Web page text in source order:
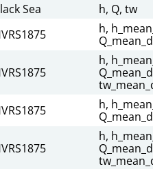
Sea
h, Q, tw
h,
h,
h,
h,